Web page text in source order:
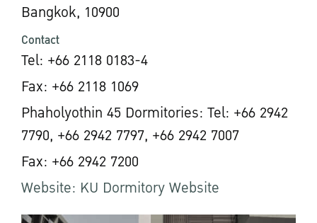
Bangkok, 10900
Contact
Tel: +66 2118 0183-4
Fax: +66 2118 1069
Phaholyothin 45 Dormitories: Tel: +66 2942
7790, +66 2942 7797, +66 2942 7007
Fax: +66 2942 7200
Website: KU Dormitory Website